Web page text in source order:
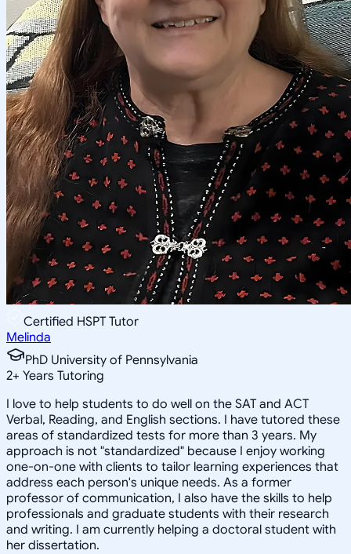
Certified HSPT Tutor
Melinda
PhD University of Pennsylvania
2+ Years Tutoring
I love to help students to do well on the SAT and ACT
Verbal, Reading, and English sections. I have tutored these
areas of standardized tests for more than 3 years. My
approach is not "standardized" because I enjoy working
one-on-one with clients to tailor learning experiences that
address each person's unique needs. As a former
professor of communication, I also have the skills to help
professionals and graduate students with their research
and writing. I am currently helping a doctoral student with
her dissertation.